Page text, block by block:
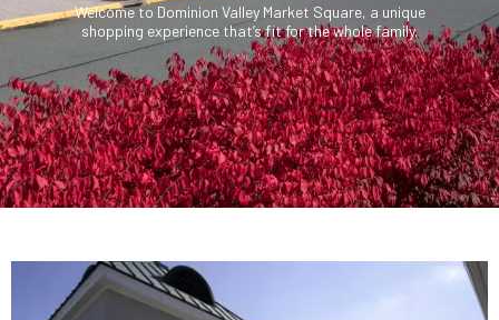
Welcome to Dominion Valley Market Square, a unique
shopping experience that’s fit for the whole family.